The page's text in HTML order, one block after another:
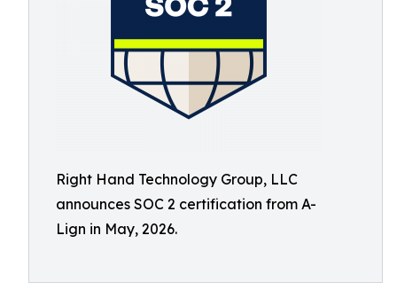
Right Hand Technology Group, LLC
announces SOC 2 certification from A-
Lign in May, 2026.